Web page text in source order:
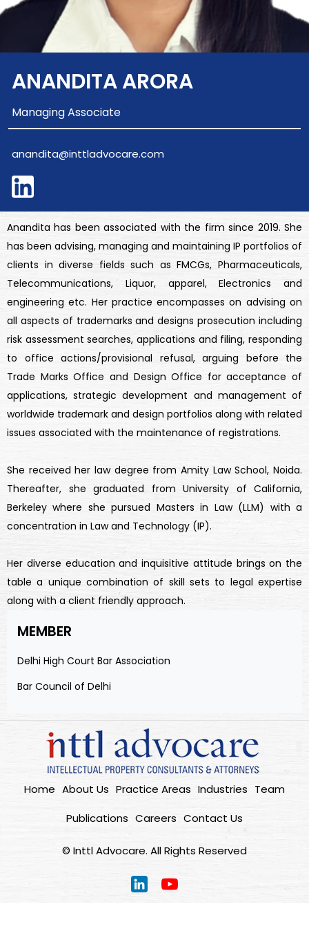
ANANDITA ARORA
Managing Associate
anandita@inttladvocare.com
Anandita has been associated with the firm since 2019. She
has been advising, managing and maintaining IP portfolios of
clients in diverse fields such as FMCGs, Pharmaceuticals,
Telecommunications, Liquor, apparel, Electronics and
engineering etc. Her practice encompasses on advising on
all aspects of trademarks and designs prosecution including
risk assessment searches, applications and filing, responding
to office actions/provisional refusal, arguing before the
Trade Marks Office and Design Office for acceptance of
applications, strategic development and management of
worldwide trademark and design portfolios along with related
issues associated with the maintenance of registrations.
She received her law degree from Amity Law School, Noida.
Thereafter, she graduated from University of California,
Berkeley where she pursued Masters in Law (LLM) with a
concentration in Law and Technology (IP).
Her diverse education and inquisitive attitude brings on the
table a unique combination of skill sets to legal expertise
along with a client friendly approach.
MEMBER
Delhi High Court Bar Association
Bar Council of Delhi
Home About Us Practice Areas Industries Team
Publications Careers Contact Us
© Inttl Advocare. All Rights Reserved